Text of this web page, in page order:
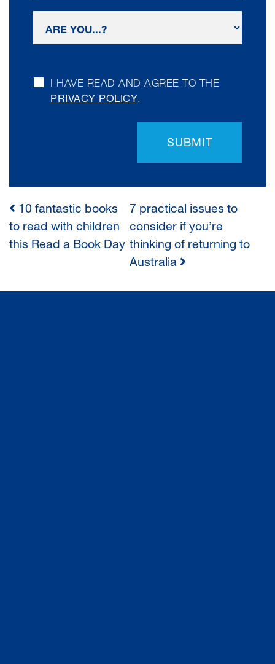
I HAVE READ AND AGREE TO THE
PRIVACY POLICY.
SUBMIT
POST
NAVIGATION
10 fantastic books
to read with children
this Read a Book Day
7 practical issues to
consider if you’re
thinking of returning to
Australia